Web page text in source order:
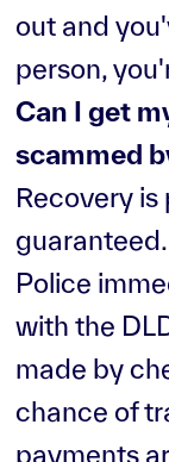
out and
person,
Can I get
scammed
Recovery
Police
with the
made by
chance of
payments